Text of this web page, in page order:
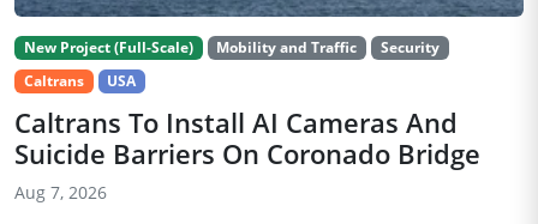
New Project (Full-Scale) Mobility and Traffic
Security
Caltrans
USA
Caltrans To Install AI Cameras And
Suicide Barriers On Coronado Bridge
Aug 7, 2026